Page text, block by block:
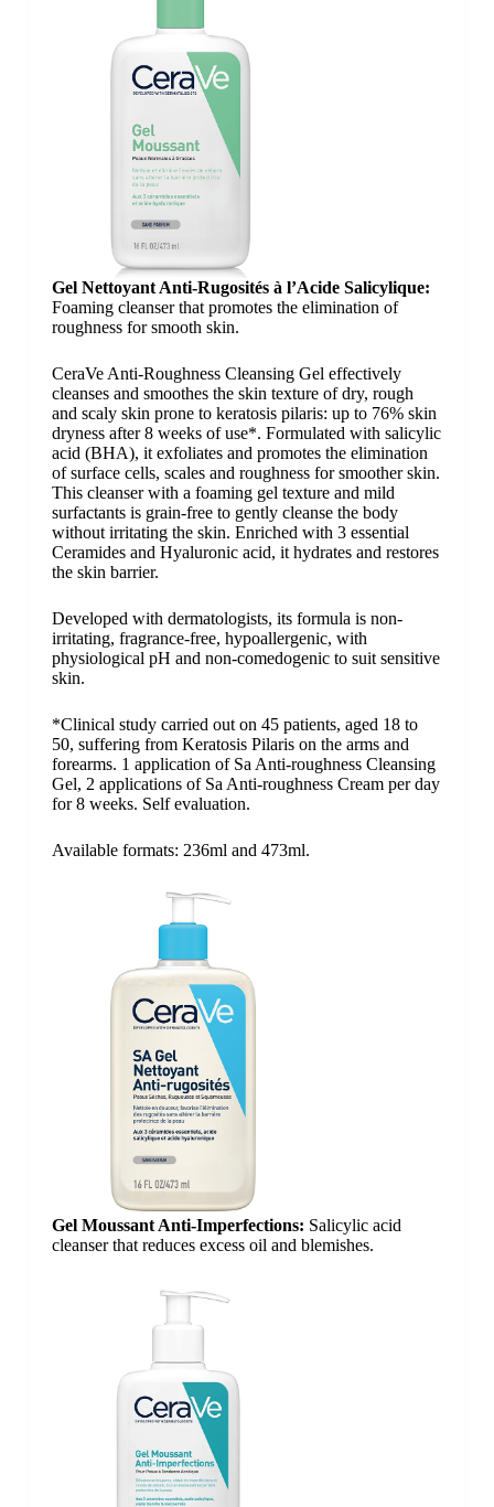
Gel Nettoyant Anti-Rugosités​ à l’Acide Salicylique​:
Foaming cleanser that promotes the elimination of
roughness for smooth skin.
CeraVe Anti-Roughness Cleansing Gel effectively
cleanses and smoothes the skin texture of dry, rough
and scaly skin prone to keratosis pilaris: up to 76% skin
dryness after 8 weeks of use*. Formulated with salicylic
acid (BHA), it exfoliates and promotes the elimination
of surface cells, scales and roughness for smoother skin.
This cleanser with a foaming gel texture and mild
surfactants is grain-free to gently cleanse the body
without irritating the skin. Enriched with 3 essential
Ceramides and Hyaluronic acid, it hydrates and restores
the skin barrier.
Developed with dermatologists, its formula is non-
irritating, fragrance-free, hypoallergenic, with
physiological pH and non-comedogenic to suit sensitive
skin.
*Clinical study carried out on 45 patients, aged 18 to
50, suffering from Keratosis Pilaris on the arms and
forearms. 1 application of Sa Anti-roughness Cleansing
Gel, 2 applications of Sa Anti-roughness Cream per day
for 8 weeks. Self evaluation.
Available formats: 236ml and 473ml.
Gel Moussant Anti-Imperfections: Salicylic acid
cleanser that reduces excess oil and blemishes.